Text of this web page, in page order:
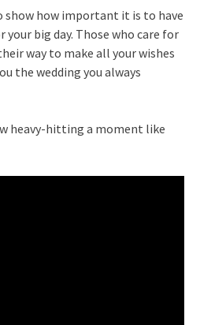
show how important it is to have
your big day. Those who care for
way to make all your wishes
the wedding you always
heavy-hitting a moment like